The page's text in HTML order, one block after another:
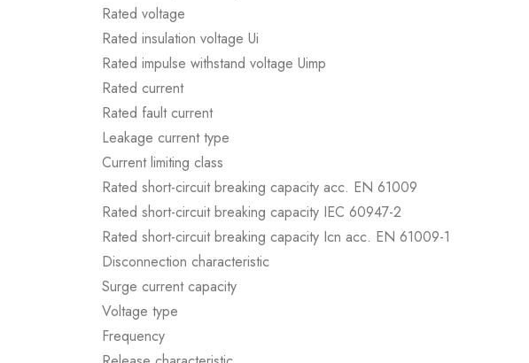
Rated voltage
Rated insulation voltage Ui
Rated impulse withstand voltage Uimp
Rated current
Rated fault current
Leakage current type
Current limiting class
Rated short-circuit breaking capacity acc. EN 61009
Rated short-circuit breaking capacity IEC 60947-2
Rated short-circuit breaking capacity Icn acc. EN 61009-1
Disconnection characteristic
Surge current capacity
Voltage type
Frequency